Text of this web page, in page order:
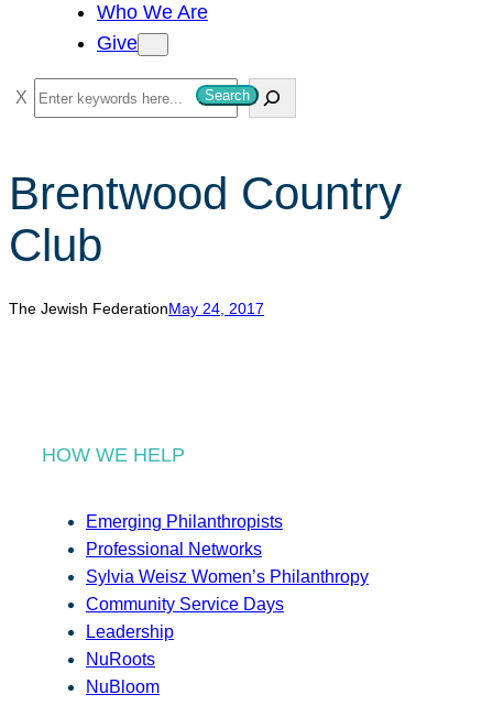
Who We Are
Give
S
e
r
c
h
Search
Brentwood Country
Club
The Jewish FederationMay 24, 2017
HOW WE HELP
Emerging Philanthropists
Professional Networks
Sylvia Weisz Women’s Philanthropy
Community Service Days
Leadership
NuRoots
NuBloom